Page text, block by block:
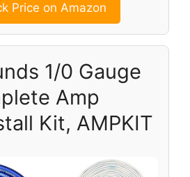
Price on Amazon
1/0 Gauge
Amp
Kit, AMPKIT